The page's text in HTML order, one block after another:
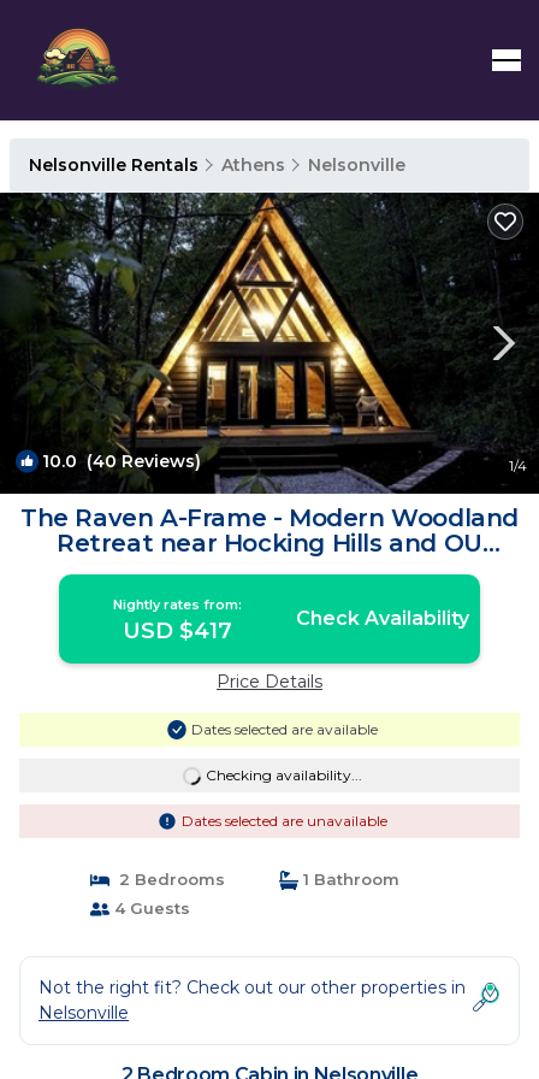
Nelsonville Rentals Athens Nelsonville
10.0 (40 Reviews) 1/4
The Raven A-Frame - Modern Woodland
Retreat near Hocking Hills and OU
Campus | Cabin in Nelsonville
Nightly rates from:
USD $417 Check Availability
Price Details
Dates selected are available
Checking availability...
Dates selected are unavailable
2 Bedrooms
1 Bathroom
4 Guests
Not the right fit? Check out our other properties in
Nelsonville